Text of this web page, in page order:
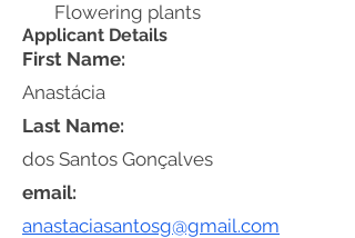
Flowering plants
Applicant Details
First Name:
Anastácia
email:
anastaciasantosg@gmail.com
Last Name:
dos Santos Gonçalves